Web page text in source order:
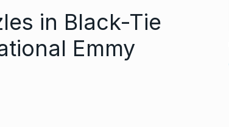
in Black-Tie
Emmy